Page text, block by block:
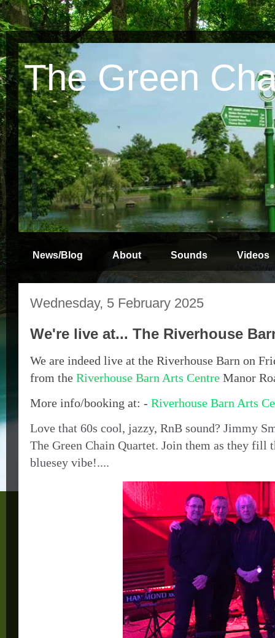
The Green
News/Blog About Sounds Videos
Wednesday, 5 February 2025
We're live at... The Riverhouse
We are indeed live at the Riverhouse Barn on
from theRiverhouse Barn Arts Centre Manor
More info/booking at: -Riverhouse Barn Arts
Love that 60s cool, jazzy, RnB sound? Jimmy
The Green Chain Quartet. Join them as they
bluesey vibe!....